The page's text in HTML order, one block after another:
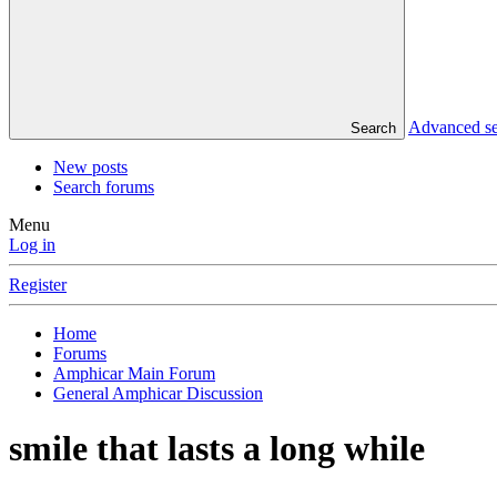
Search Advanced
New posts
Search forums
Menu
Log in
Register
Home
Forums
Amphicar Main Forum
General Amphicar Discussion
smile that lasts a long while